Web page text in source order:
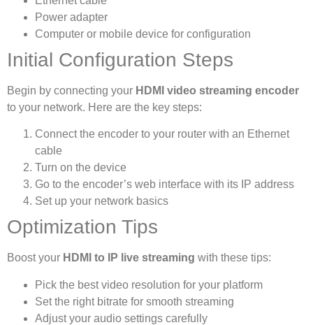
Power adapter
Computer or mobile device for configuration
Initial Configuration Steps
Begin by connecting your HDMI video streaming encoder
to your network. Here are the key steps:
Connect the encoder to your router with an Ethernet
cable
Turn on the device
Go to the encoder’s web interface with its IP address
Set up your network basics
Optimization Tips
Boost your HDMI to IP live streaming with these tips:
Pick the best video resolution for your platform
Set the right bitrate for smooth streaming
Adjust your audio settings carefully